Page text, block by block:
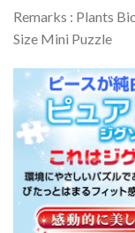
Remarks : Plants
Size Mini Puzzle